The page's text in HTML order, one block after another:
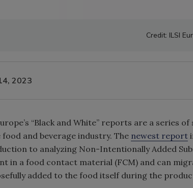
Credit: ILSI
2023
“Black and White” reports are a series
and beverage industry. The newest report
to analyzing Non-Intentionally Added
in a food contact material (FCM) and can
added to the food itself during the